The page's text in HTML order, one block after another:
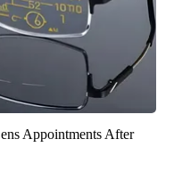
Appointments After